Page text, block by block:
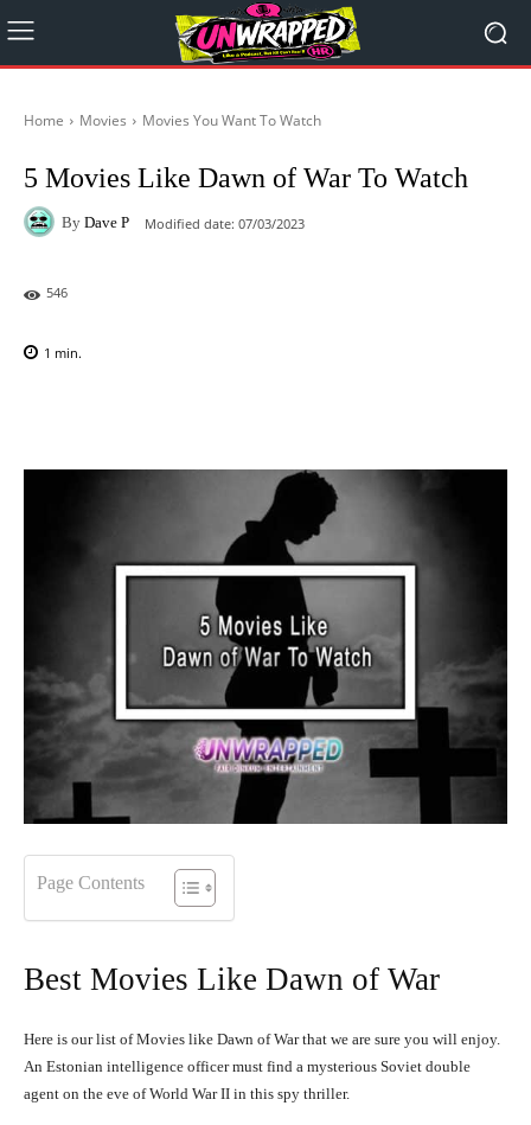
Home Movies Movies You Want To Watch
5 Movies Like Dawn of War To Watch
By Dave P Modified date: 07/03/2023
546
1 min.
Page Contents
Best Movies Like Dawn of War
Here is our list of Movies like Dawn of War that we are sure you will enjoy.
An Estonian intelligence officer must find a mysterious Soviet double
agent on the eve of World War II in this spy thriller.